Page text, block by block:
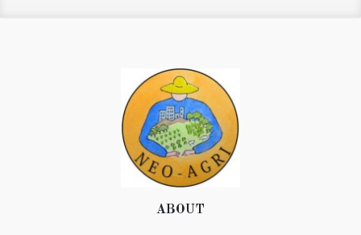
ABOUT